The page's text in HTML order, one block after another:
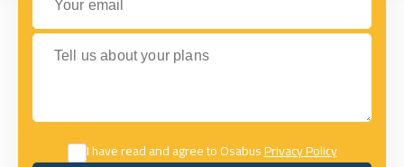
Tell us about your plans
I have read and agree to OsabusPrivacy Policy